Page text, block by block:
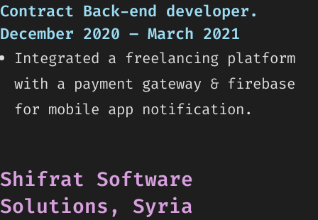
Contract Back-end developer.
December 2020 – March 2021
Integrated a freelancing platform
with a payment gateway & firebase
for mobile app notification.
Shifrat Software
Solutions, Syria